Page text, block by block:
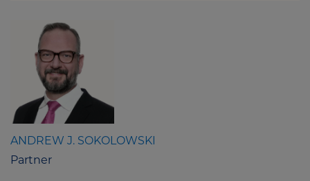
ANDREW J. SOKOLOWSKI
Partner